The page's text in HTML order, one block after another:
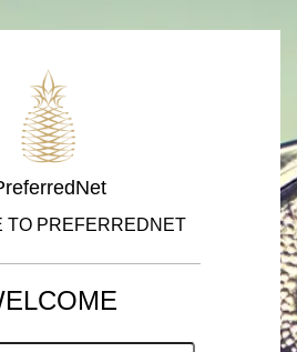
TO PREFERREDNET